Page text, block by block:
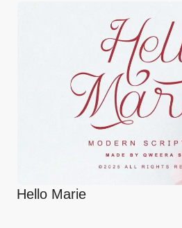
Hello Marie